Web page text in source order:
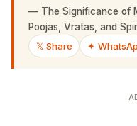
— The Significance of
Poojas, Vratas, and
𝕏 Share
✦